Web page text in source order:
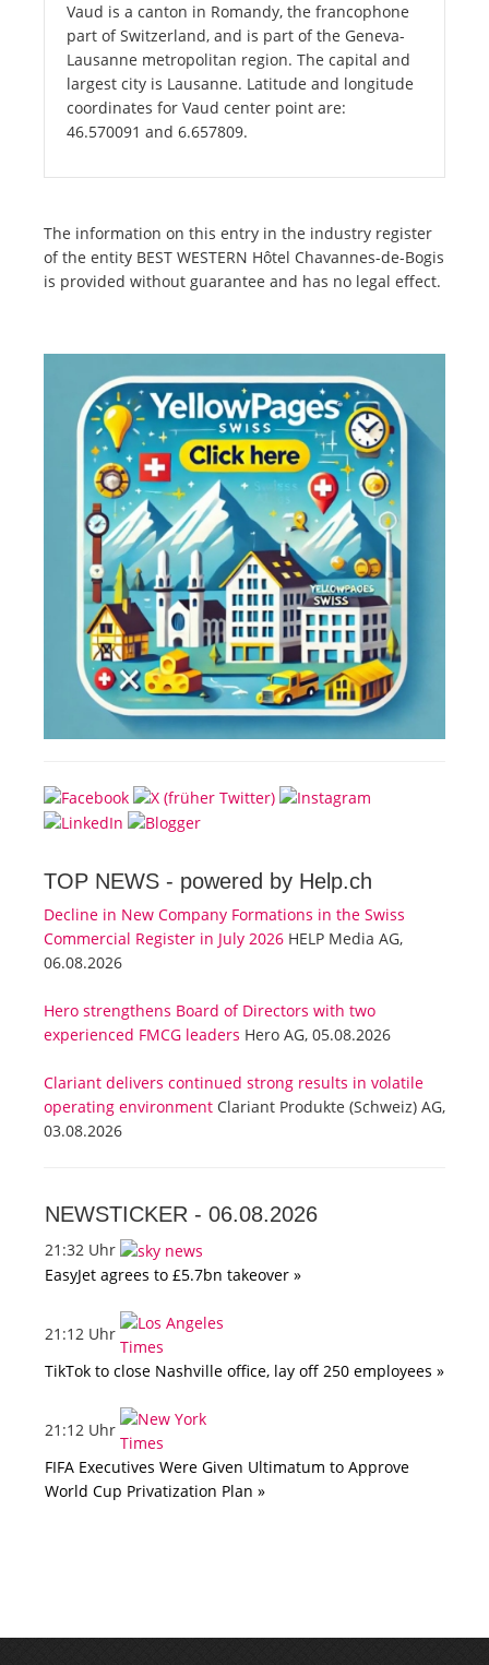
Vaud is a canton in Romandy, the francophone
part of Switzerland, and is part of the Geneva-
Lausanne metropolitan region. The capital and
largest city is Lausanne. Latitude and longitude
coordinates for Vaud center point are:
46.570091 and 6.657809.
The information on this entry in the industry register
of the entity BEST WESTERN Hôtel Chavannes-de-Bogis
is provided without guarantee and has no legal effect.
TOP NEWS - powered by Help.ch
Decline in New Company Formations in the Swiss
Commercial Register in July 2026 HELP Media AG,
06.08.2026
Hero strengthens Board of Directors with two
experienced FMCG leaders Hero AG, 05.08.2026
Clariant delivers continued strong results in volatile
operating environment Clariant Produkte (Schweiz) AG,
03.08.2026
NEWSTICKER - 06.08.2026
21:32 Uhr
EasyJet agrees to £5.7bn takeover »
21:12 Uhr
TikTok to close Nashville office, lay off 250 employees »
21:12 Uhr
FIFA Executives Were Given Ultimatum to Approve
World Cup Privatization Plan »